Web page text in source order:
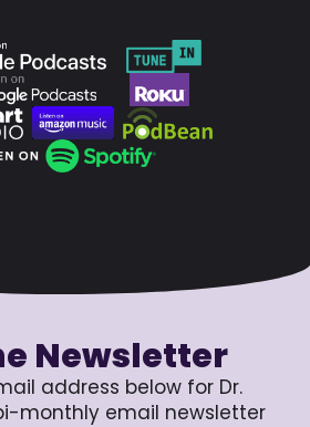
Newsletter
address below for Dr.
monthly email newsletter